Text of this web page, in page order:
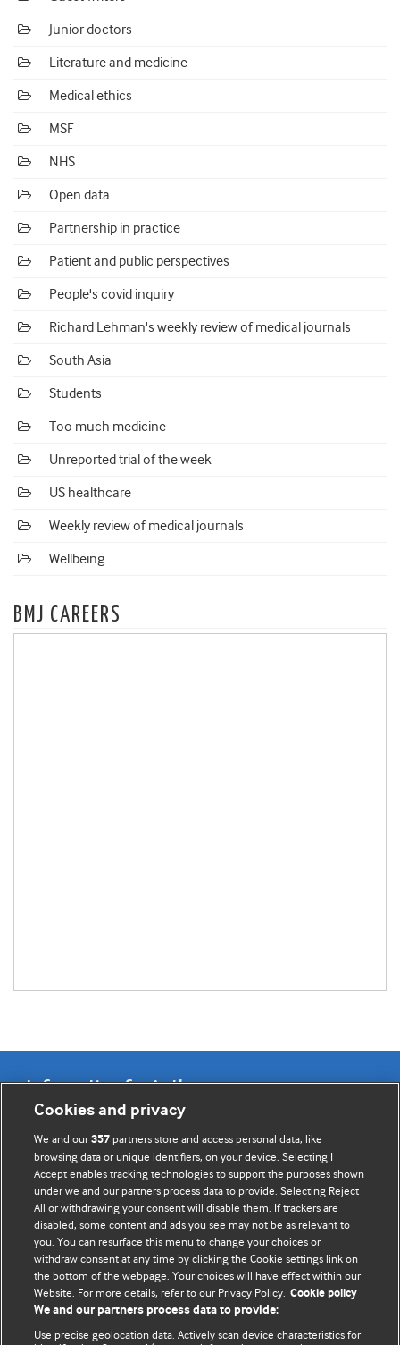
Junior doctors
Literature and medicine
Medical ethics
MSF
NHS
Open data
Partnership in practice
Patient and public perspectives
People's covid inquiry
Richard Lehman's weekly review of medical journals
South Asia
Students
Too much medicine
Unreported trial of the week
US healthcare
Weekly review of medical journals
Wellbeing
BMJ CAREERS
Information for Authors
BMJ Opinion provides comment and opinion written by The
BMJ's international community of readers, authors, and
editors.
We welcome submissions for consideration. Your article
should be clear, compelling, and appeal to our international
readership of doctors and other health professionals. The
best pieces make a single topical point. They are well argued
with new insights.
For more information on how to submit, please see our
Cookies and privacy
We and our357 partners store and access personal data, like
browsing data or unique identifiers, on your device. Selecting I
Accept enables tracking technologies to support the purposes shown
under we and our partners process data to provide. Selecting Reject
All or withdrawing your consent will disable them. If trackers are
disabled, some content and ads you see may not be as relevant to
you. You can resurface this menu to change your choices or
withdraw consent at any time by clicking the Cookie settings link on
the bottom of the webpage. Your choices will have effect within our
Website. For more details, refer to our Privacy Policy. Cookie policy
We and our partners process data to provide:
Use precise geolocation data. Actively scan device characteristics for